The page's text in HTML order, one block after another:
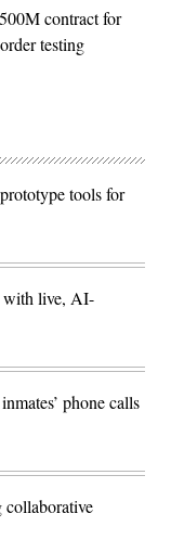
contract for
testing
tools for
with live, AI-
phone calls